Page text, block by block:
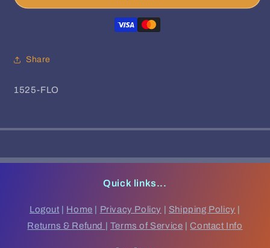
Mayer
EP
Mayer
Sondela
Share
SKU:
1525-FLO
Quick links...
Logout Home Privacy Policy Shipping Policy
Returns & Refund
Terms of Service |Contact Info